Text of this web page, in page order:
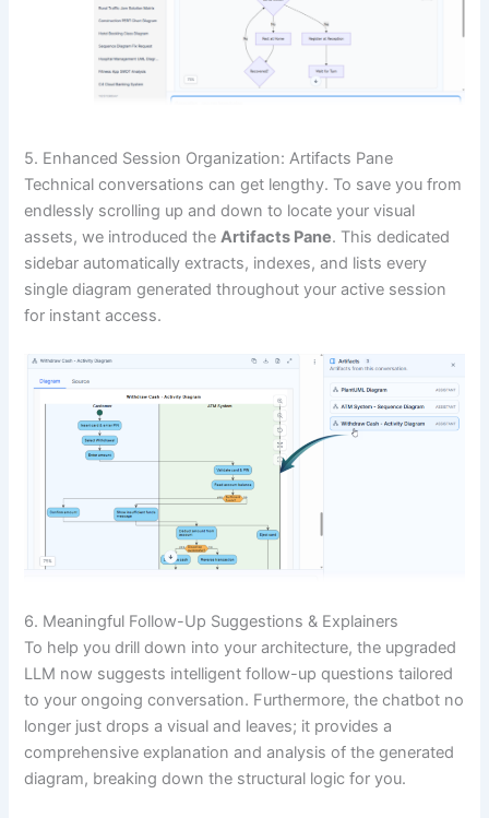
5. Enhanced Session Organization: Artifacts Pane
Technical conversations can get lengthy. To save you from
endlessly scrolling up and down to locate your visual
assets, we introduced theArtifacts Pane. This dedicated
sidebar automatically extracts, indexes, and lists every
single diagram generated throughout your active session
for instant access.
6. Meaningful Follow-Up Suggestions & Explainers
To help you drill down into your architecture, the upgraded
LLM now suggests intelligent follow-up questions tailored
to your ongoing conversation. Furthermore, the chatbot no
longer just drops a visual and leaves; it provides a
comprehensive explanation and analysis of the generated
diagram, breaking down the structural logic for you.